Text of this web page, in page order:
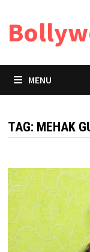
content
MENU
TAG: MEHAK